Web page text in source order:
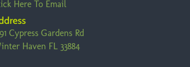
Here To Email
Cypress Gardens Rd
Haven FL 33884